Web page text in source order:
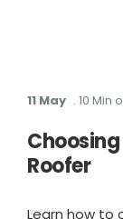
11 May . 10 Min
Roofer
Learn how to